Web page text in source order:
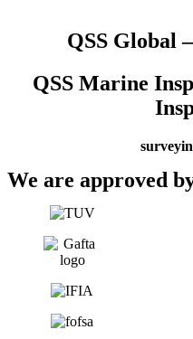
QSS Global
QSS Marine
We are approved